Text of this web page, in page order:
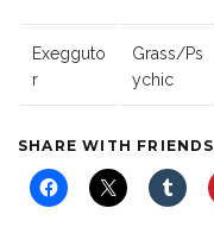
Exegguto
r
Grass/Ps
ychic
SHARE WITH FRIENDS